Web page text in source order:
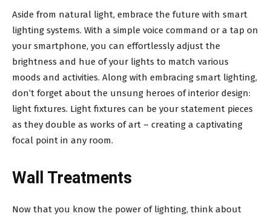
Aside from natural light, embrace the future with smart
lighting systems. With a simple voice command or a tap on
your smartphone, you can effortlessly adjust the
brightness and hue of your lights to match various
moods and activities. Along with embracing smart lighting,
don’t forget about the unsung heroes of interior design:
light fixtures. Light fixtures can be your statement pieces
as they double as works of art – creating a captivating
focal point in any room.
Wall Treatments
Now that you know the power of lighting, think about